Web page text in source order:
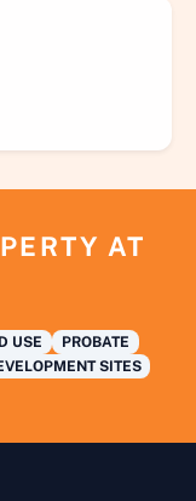
AT
USE
PROBATE
SITES